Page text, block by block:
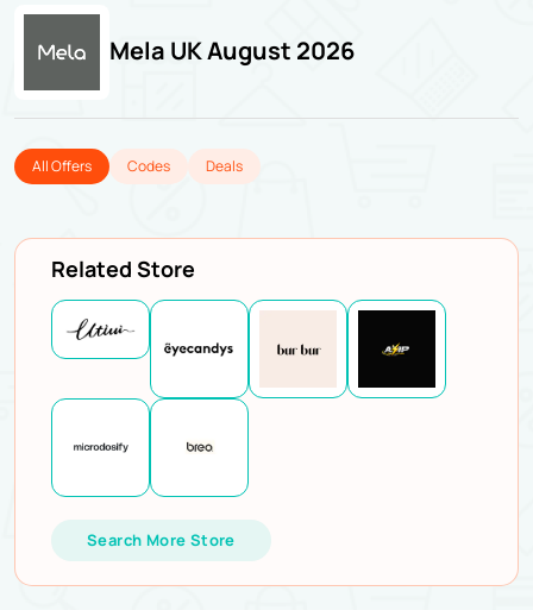
Mela UK August 2026
All Offers Codes Deals
Related Store
Search More Store